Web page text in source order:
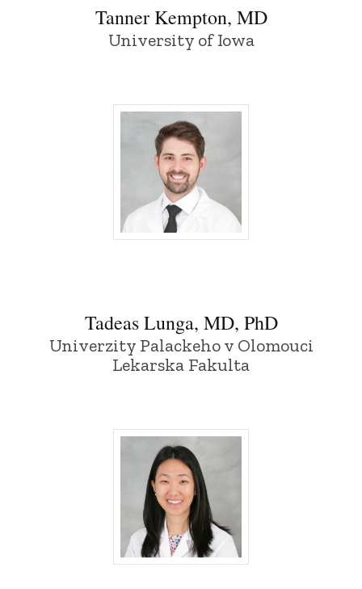
Tanner Kempton, MD
University of Iowa
Tadeas Lunga, MD, PhD - University of
Tadeas Lunga, MD, PhD
Univerzity Palackeho v Olomouci
Lekarska Fakulta
Emily Ma, MD, PhD - University of Iowa